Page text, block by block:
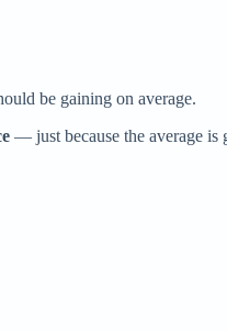
be gaining on average.
— just because the average is